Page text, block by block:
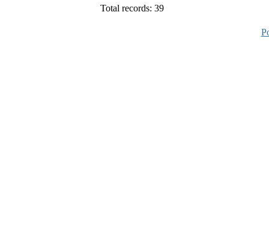
Total records: 39